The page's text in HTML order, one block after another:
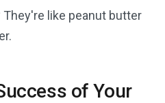
They're like peanut butter
of Your